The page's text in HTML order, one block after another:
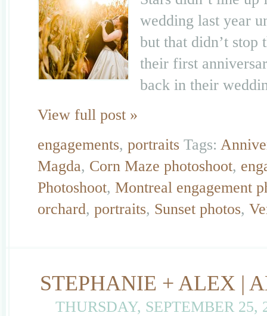
wedding last year
but that didn’t stop
their first
back in their
View full post »
engagements, portraits Tags:
Magda, Corn Maze photoshoot,
Photoshoot, Montreal engagement
orchard, portraits, Sunset photos,
STEPHANIE + ALEX |
THURSDAY, SEPTEMBER 25,